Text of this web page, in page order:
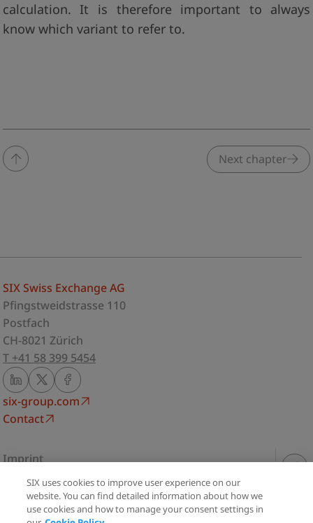
calculation. It is therefore important to always
know which variant to refer to.
Next chapter
SIX Swiss Exchange AG
Pfingstweidstrasse 110
Postfach
CH-8021 Zürich
T +41 58 399 5454
six-group.com
Contact
Imprint
Privacy Statement
Terms of use
Cookie Policy
SIX uses cookies to improve user experience on our
website. You can find detailed information about how we
use cookies and how to manage your consent settings in